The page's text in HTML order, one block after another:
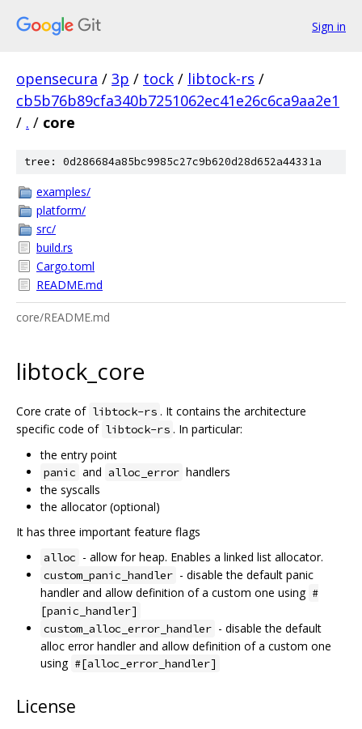
Sign in
opensecura / 3p / tock / libtock-rs /
cb5b76b89cfa340b7251062ec41e26c6ca9aa2e1
/ . / core
tree: 0d286684a85bc9985c27c9b620d28d652a44331a
examples/
platform/
src/
build.rs
Cargo.toml
README.md
core/README.md
libtock_core
Core crate of libtock-rs . It contains the architecture
specific code of libtock-rs . In particular:
the entry point
panic and alloc_error handlers
the syscalls
the allocator (optional)
It has three important feature flags
alloc - allow for heap. Enables a linked list allocator.
custom_panic_handler - disable the default panic
handler and allow definition of a custom one using #
[panic_handler]
custom_alloc_error_handler - disable the default
alloc error handler and allow definition of a custom one
using #[alloc_error_handler]
License